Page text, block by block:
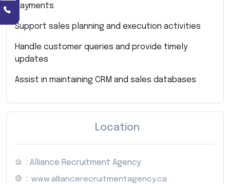
payments
Support sales planning and execution activities
Handle customer queries and provide timely
updates
Assist in maintaining CRM and sales databases
Location
: Alliance Recruitment Agency
: www.alliancerecruitmentagency.ca